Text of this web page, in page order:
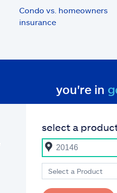
Condo vs. homeowners
insurance
you're in
select a
Select a Product